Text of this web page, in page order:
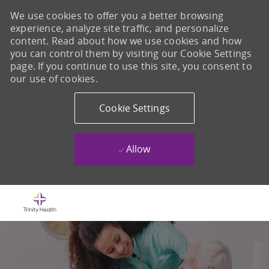
We use cookies to offer you a better browsing
experience, analyze site traffic, and personalize
content. Read about how we use cookies and how
you can control them by visiting our Cookie Settings
page. If you continue to use this site, you consent to
our use of cookies.
Cookie Settings
Allow